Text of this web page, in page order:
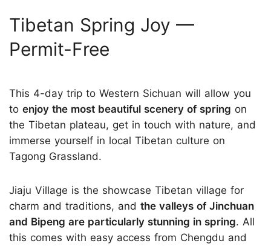
Tibetan Spring Joy —
Permit-Free
This 4-day trip to Western Sichuan will allow you
to enjoy the most beautiful scenery of spring on
the Tibetan plateau, get in touch with nature, and
immerse yourself in local Tibetan culture on
Tagong Grassland.
Jiaju Village is the showcase Tibetan village for
charm and traditions, and the valleys of Jinchuan
and Bipeng are particularly stunning in spring. All
this comes with easy access from Chengdu and